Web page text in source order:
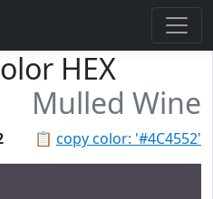
HEX
Mulled Wine
📋 copy color: '#4C4552'